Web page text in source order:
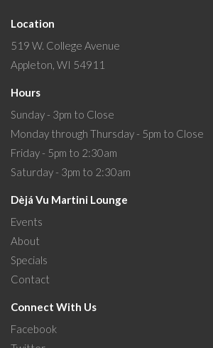
Location
519 W. College Avenue
Appleton, WI 54911
Hours
Sunday - 3pm to Close
Monday through Thursday - 5pm to Close
Friday - 5pm to 2:30am
Saturday - 3pm to 2:30am
Dèjá Vu Martini Lounge
Events
About
Specials
Contact
Connect With Us
Facebook